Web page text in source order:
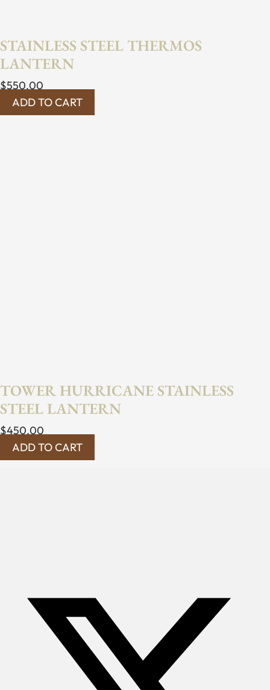
STAINLESS STEEL THERMOS
LANTERN
$550.00
ADD TO CART
TOWER HURRICANE STAINLESS
STEEL LANTERN
$450.00
ADD TO CART